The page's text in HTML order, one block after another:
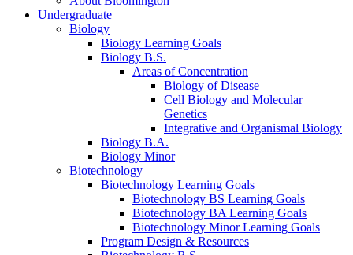
Undergraduate
Biology
Biology Learning Goals
Biology B.S.
Areas of Concentration
Biology of Disease
Cell Biology and Molecular
Genetics
Integrative and Organismal Biology
Biology B.A.
Biology Minor
Biotechnology
Biotechnology Learning Goals
Biotechnology BS Learning Goals
Biotechnology BA Learning Goals
Biotechnology Minor Learning Goals
Program Design & Resources